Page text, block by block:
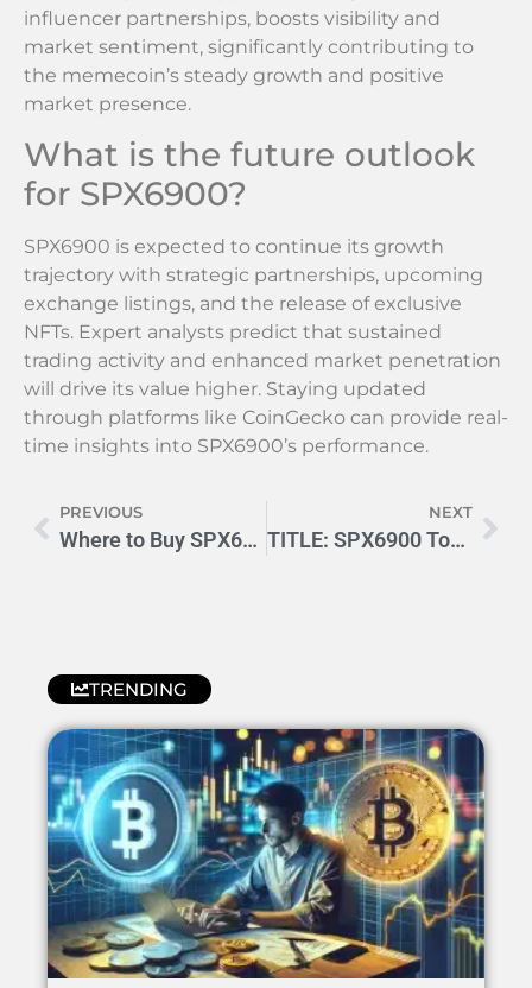
influencer partnerships, boosts visibility and
market sentiment, significantly contributing to
the memecoin’s steady growth and positive
market presence.
What is the future outlook
for SPX6900?
SPX6900 is expected to continue its growth
trajectory with strategic partnerships, upcoming
exchange listings, and the release of exclusive
NFTs. Expert analysts predict that sustained
trading activity and enhanced market penetration
will drive its value higher. Staying updated
through platforms like CoinGecko can provide real-
time insights into SPX6900’s performance.
PREVIOUS
Where to Buy SPX6900: Trusted Platforms and Best Deals
NEXT
TITLE: SPX6900 Token Price Forecast: Growth & Market Insights
TRENDING